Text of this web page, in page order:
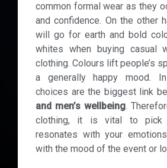
common formal wear as they
and confidence. On the other
will go for earth and bold
whites when buying casual
clothing. Colours lift people’s
a generally happy mood.
choices are the biggest link
and men’s wellbeing.
clothing, it is vital to pick
resonates with your
with the mood of the event or